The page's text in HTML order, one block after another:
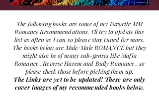
The following books are some of my Favorite MM
Romance Recommendations. I'll try to update this
list as often as I can so please stay tuned for more.
The books below are Male/Male ROMANCE but they
might also be of many sub-genres like Mafia
Romance , Reverse Harem and Bully Romance , so
please check those before picking them up.
The Links are yet to be updated! These are only
cover images of my recommended books below.